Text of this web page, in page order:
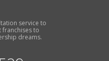
service to
franchises to
dreams.